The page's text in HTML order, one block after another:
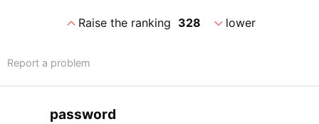
expand_lessRaise the ranking 328 expand_morelower
Report a problem
password